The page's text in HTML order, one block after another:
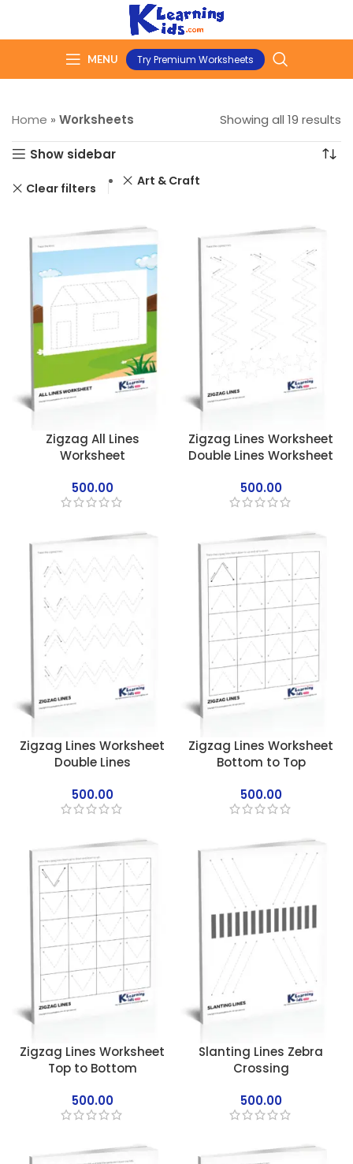
MENU Try Premium Worksheets
Home » Worksheets Showing all 19 results
Show sidebar
Clear filters Art & Craft
Zigzag All Lines
Worksheet
500.00
Zigzag Lines Worksheet
Double Lines Worksheet
500.00
Zigzag Lines Worksheet
Double Lines
500.00
Zigzag Lines Worksheet
Bottom to Top
500.00
Zigzag Lines Worksheet
Top to Bottom
500.00
Slanting Lines Zebra
Crossing
500.00